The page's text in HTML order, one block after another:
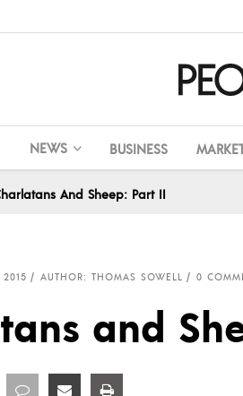
NEWS BUSINESS
And Sheep: Part II
2015 AUTHOR: THOMAS SOWELL 0
and
Share Share Share